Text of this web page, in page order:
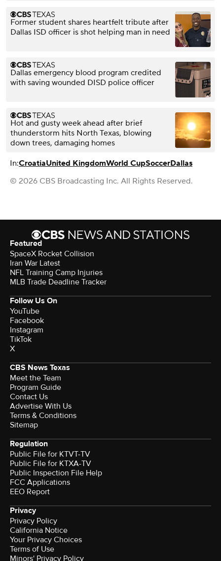
Former student shares heartfelt tribute after
Dallas ISD officer is shot helping man in need
Dallas emergency blood program credited
with saving wounded DISD police officer
Hot and gusty week ahead after brief
thunderstorm hits North Texas, blowing
down trees, damaging homes
In:CroatiaUnited KingdomWorld CupSoccerDallas
© 2026 CBS Broadcasting Inc. All Rights Reserved.
Featured
SpaceX Rocket Collision
Iran War Latest
NFL Training Camp Injuries
MLB Trade Deadline Tracker
Follow Us On
YouTube
Facebook
Instagram
TikTok
X
CBS News Texas
Meet the Team
Program Guide
Contact Us
Advertise With Us
Terms & Conditions
Sitemap
Regulation
Public File for KTVT-TV
Public File for KTXA-TV
Public Inspection File Help
FCC Applications
EEO Report
Privacy
Privacy Policy
California Notice
Your Privacy Choices
Terms of Use
Minors' Privacy Policy